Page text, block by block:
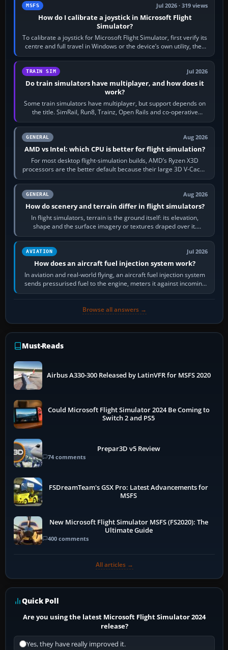
MSFS Jul 2026 · 319 views
How do I calibrate a joystick in Microsoft Flight
Simulator?
To calibrate a joystick for Microsoft Flight Simulator, first verify its
centre and full travel in Windows or the device’s own utility, then
bind…
TRAIN SIM Jul 2026
Do train simulators have multiplayer, and how does it
work?
Some train simulators have multiplayer, but support depends on
the title. SimRail, Run8, Trainz, Open Rails and co-operative
railway sandboxes can be…
GENERAL Aug 2026
AMD vs Intel: which CPU is better for flight simulation?
For most desktop flight-simulation builds, AMD’s Ryzen X3D
processors are the better default because their large 3D V-Cache
often helps CPU-bound…
GENERAL Aug 2026
How do scenery and terrain differ in flight simulators?
In flight simulators, terrain is the ground itself: its elevation,
shape and the surface imagery or textures draped over it.
Scenery is the broader…
AVIATION Jul 2026
How does an aircraft fuel injection system work?
In aviation and real-world flying, an aircraft fuel injection system
sends pressurised fuel to the engine, meters it against incoming
air and…
Browse all answers →
Must-Reads
Airbus A330-300 Released by LatinVFR for MSFS 2020
Could Microsoft Flight Simulator 2024 Be Coming to
Switch 2 and PS5
Prepar3D v5 Review
74 comments
FSDreamTeam's GSX Pro: Latest Advancements for
MSFS
New Microsoft Flight Simulator MSFS (FS2020): The
Ultimate Guide
400 comments
All articles →
Quick Poll
Are you using the latest Microsoft Flight Simulator 2024
release?
Yes, they have really improved it.